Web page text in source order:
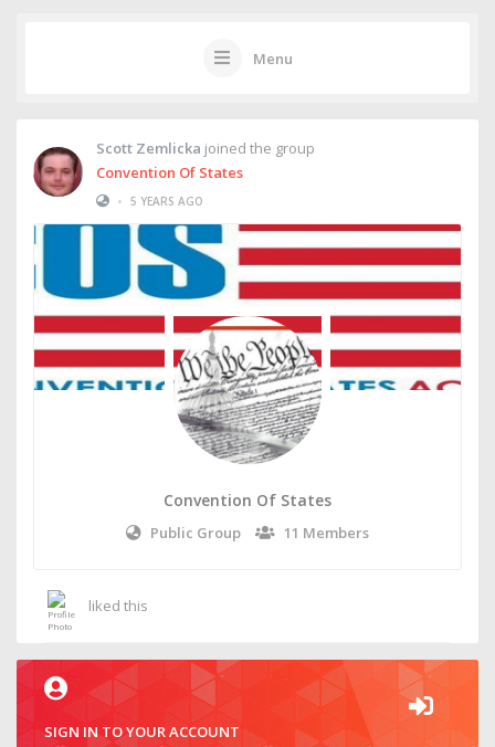
Menu
Scott Zemlicka joined the group
Convention Of States
• 5 YEARS AGO
Convention Of States
Public Group 11 Members
liked this
SIGN IN TO YOUR ACCOUNT